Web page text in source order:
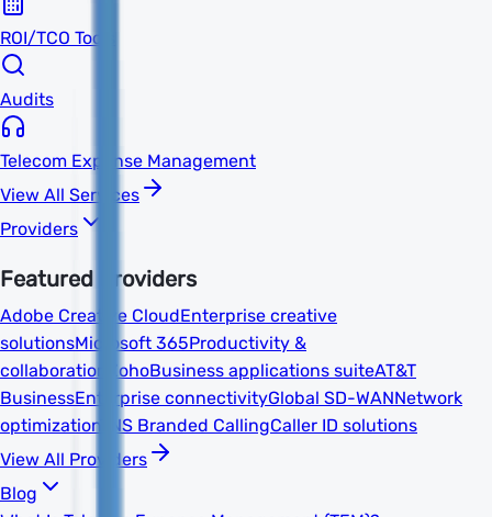
ROI/TCO Tools
Audits
Telecom Expense Management
View All Services
Providers
Featured Providers
Adobe Creative CloudEnterprise creative
solutionsMicrosoft 365Productivity &
collaboration
ZohoBusiness applications suiteAT&T
BusinessEnterprise connectivityGlobal SD-WANNetwork
optimization TNS Branded CallingCaller ID solutions
View All Providers
Blog